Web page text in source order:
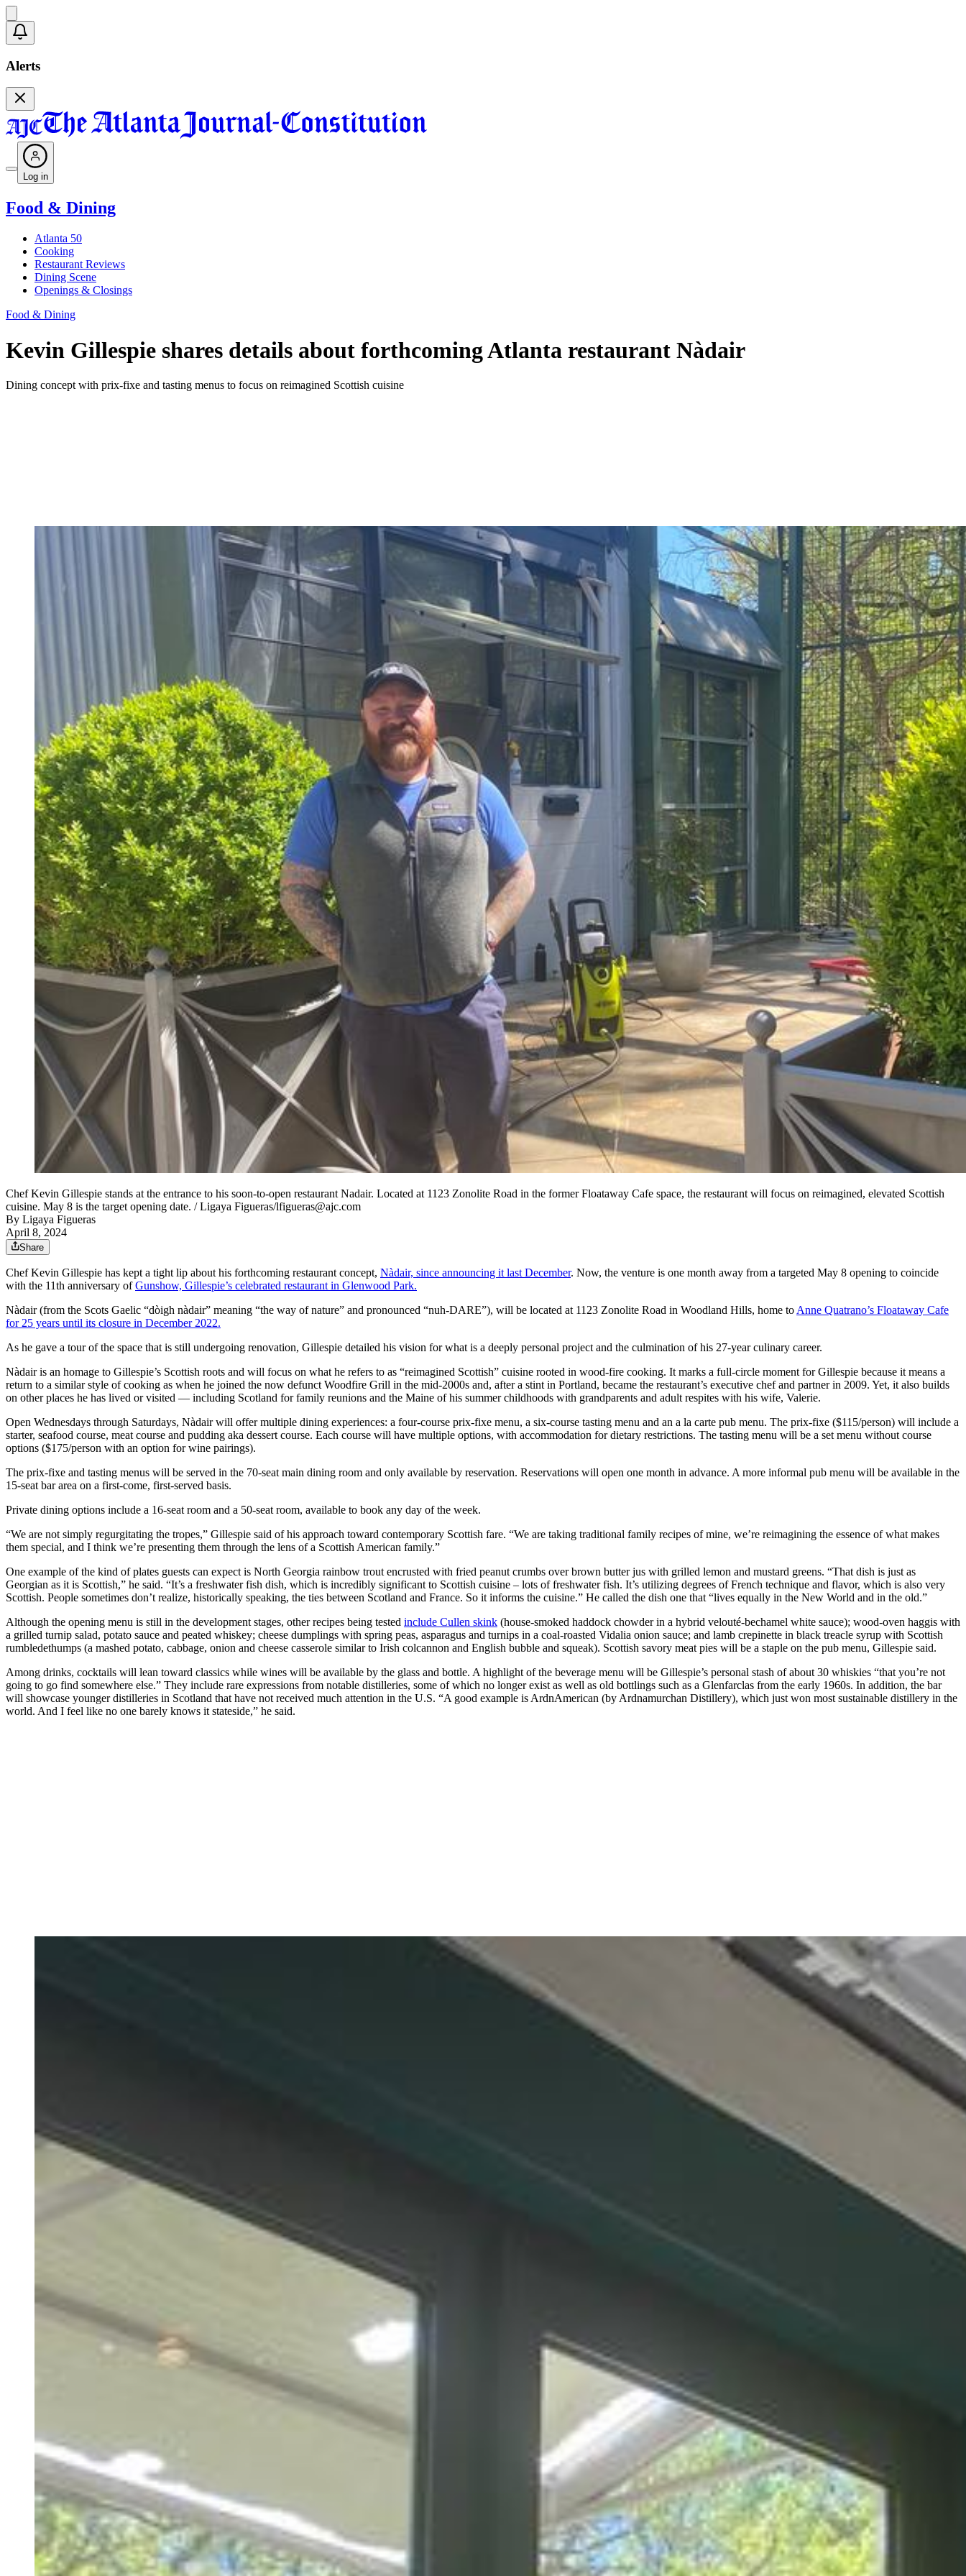
Alerts
Log in
Food & Dining
Atlanta 50
Cooking
Restaurant Reviews
Dining Scene
Openings & Closings
Food & Dining
Kevin Gillespie shares details about forthcoming Atlanta restaurant Nàdair
Dining concept with prix-fixe and tasting menus to focus on reimagined Scottish cuisine
Chef Kevin Gillespie stands at the entrance to his soon-to-open restaurant Nadair. Located at 1123 Zonolite Road in the former Floataway Cafe space, the restaurant will focus on reimagined, elevated Scottish
cuisine. May 8 is the target opening date. / Ligaya Figueras/lfigueras@ajc.com
By Ligaya Figueras
April 8, 2024
Share
Chef Kevin Gillespie has kept a tight lip about his forthcoming restaurant concept, Nàdair, since announcing it last December. Now, the venture is one month away from a targeted May 8 opening to coincide
with the 11th anniversary ofGunshow, Gillespie’s celebrated restaurant in Glenwood Park.
Nàdair (from the Scots Gaelic “dòigh nàdair” meaning “the way of nature” and pronounced “nuh-DARE”), will be located at 1123 Zonolite Road in Woodland Hills, home to Anne Quatrano’s Floataway Cafe
for 25 years until its closure in December 2022.
As he gave a tour of the space that is still undergoing renovation, Gillespie detailed his vision for what is a deeply personal project and the culmination of his 27-year culinary career.
Nàdair is an homage to Gillespie’s Scottish roots and will focus on what he refers to as “reimagined Scottish” cuisine rooted in wood-fire cooking. It marks a full-circle moment for Gillespie because it means a
return to a similar style of cooking as when he joined the now defunct Woodfire Grill in the mid-2000s and, after a stint in Portland, became the restaurant’s executive chef and partner in 2009. Yet, it also builds
on other places he has lived or visited — including Scotland for family reunions and the Maine of his summer childhoods with grandparents and adult respites with his wife, Valerie.
Open Wednesdays through Saturdays, Nàdair will offer multiple dining experiences: a four-course prix-fixe menu, a six-course tasting menu and an a la carte pub menu. The prix-fixe ($115/person) will include a
starter, seafood course, meat course and pudding aka dessert course. Each course will have multiple options, with accommodation for dietary restrictions. The tasting menu will be a set menu without course
options ($175/person with an option for wine pairings).
The prix-fixe and tasting menus will be served in the 70-seat main dining room and only available by reservation. Reservations will open one month in advance. A more informal pub menu will be available in the
15-seat bar area on a first-come, first-served basis.
Private dining options include a 16-seat room and a 50-seat room, available to book any day of the week.
“We are not simply regurgitating the tropes,” Gillespie said of his approach toward contemporary Scottish fare. “We are taking traditional family recipes of mine, we’re reimagining the essence of what makes
them special, and I think we’re presenting them through the lens of a Scottish American family.”
One example of the kind of plates guests can expect is North Georgia rainbow trout encrusted with fried peanut crumbs over brown butter jus with grilled lemon and mustard greens. “That dish is just as
Georgian as it is Scottish,” he said. “It’s a freshwater fish dish, which is incredibly significant to Scottish cuisine – lots of freshwater fish. It’s utilizing degrees of French technique and flavor, which is also very
Scottish. People sometimes don’t realize, historically speaking, the ties between Scotland and France. So it informs the cuisine.” He called the dish one that “lives equally in the New World and in the old.”
Although the opening menu is still in the development stages, other recipes being tested include Cullen skink (house-smoked haddock chowder in a hybrid velouté-bechamel white sauce); wood-oven haggis with
a grilled turnip salad, potato sauce and peated whiskey; cheese dumplings with spring peas, asparagus and turnips in a coal-roasted Vidalia onion sauce; and lamb crepinette in black treacle syrup with Scottish
rumbledethumps (a mashed potato, cabbage, onion and cheese casserole similar to Irish colcannon and English bubble and squeak). Scottish savory meat pies will be a staple on the pub menu, Gillespie said.
Among drinks, cocktails will lean toward classics while wines will be available by the glass and bottle. A highlight of the beverage menu will be Gillespie’s personal stash of about 30 whiskies “that you’re not
going to go find somewhere else.” They include rare expressions from notable distilleries, some of which no longer exist as well as old bottlings such as a Glenfarclas from the early 1960s. In addition, the bar
will showcase younger distilleries in Scotland that have not received much attention in the U.S. “A good example is ArdnAmerican (by Ardnamurchan Distillery), which just won most sustainable distillery in the
world. And I feel like no one barely knows it stateside,” he said.